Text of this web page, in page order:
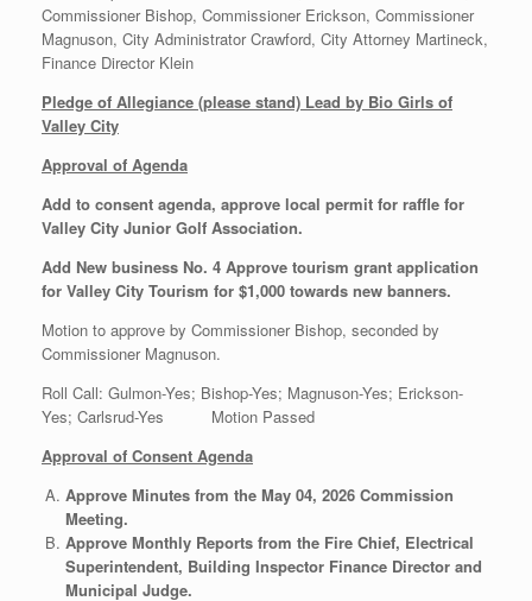
Commissioner Bishop, Commissioner Erickson, Commissioner
Magnuson, City Administrator Crawford, City Attorney Martineck,
Finance Director Klein
Pledge of Allegiance (please stand) Lead by Bio Girls of
Valley City
Approval of Agenda
Add to consent agenda, approve local permit for raffle for
Valley City Junior Golf Association.
Add New business No. 4 Approve tourism grant application
for Valley City Tourism for $1,000 towards new banners.
Motion to approve by Commissioner Bishop, seconded by
Commissioner Magnuson.
Roll Call: Gulmon-Yes; Bishop-Yes; Magnuson-Yes; Erickson-
Yes; Carlsrud-Yes Motion Passed
Approval of Consent Agenda
Approve Minutes from the May 04, 2026 Commission
Meeting.
Approve Monthly Reports from the Fire Chief, Electrical
Superintendent, Building Inspector Finance Director and
Municipal Judge.